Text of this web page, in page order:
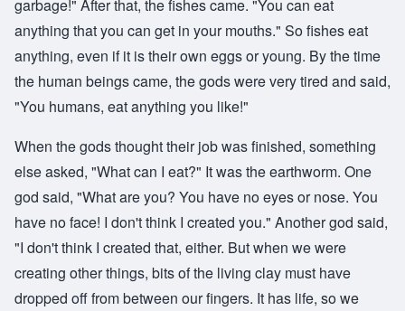
garbage!" After that, the fishes came. "You can eat
anything that you can get in your mouths." So fishes eat
anything, even if it is their own eggs or young. By the time
the human beings came, the gods were very tired and said,
"You humans, eat anything you like!"
When the gods thought their job was finished, something
else asked, "What can I eat?" It was the earthworm. One
god said, "What are you? You have no eyes or nose. You
have no face! I don't think I created you." Another god said,
"I don't think I created that, either. But when we were
creating other things, bits of the living clay must have
dropped off from between our fingers. It has life, so we